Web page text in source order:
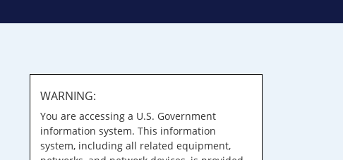
WARNING:
You are accessing a U.S. Government
information system. This information
system, including all related equipment,